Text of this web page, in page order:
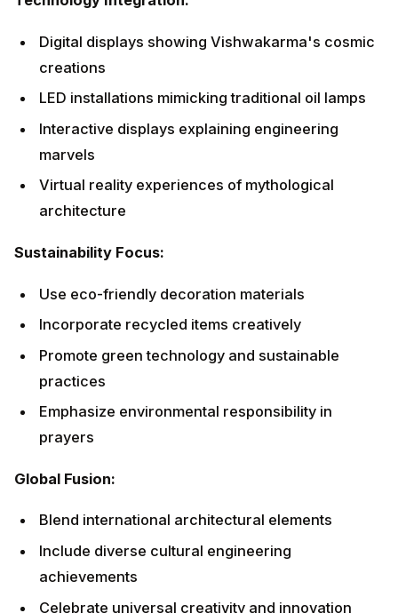
Use eco-friendly decoration materials
Incorporate recycled items creatively
Promote green technology and sustainable
practices
Emphasize environmental responsibility in prayers
Blend international architectural elements
Include diverse cultural engineering achievements
Foster inclusive workplace spirituality
Innovative Prayers and Mantras
Traditional Sanskrit Mantras
Vishwakarma Mool Mantra:
Om Vishwakarmaya Namah
Translation: "Salutations to Vishwakarma, Grant